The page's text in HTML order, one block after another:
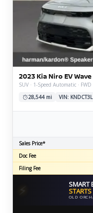
2023 Kia Niro EV Wave
SUV · 1-Speed Automatic ·
28,544 mi
VIN:
Sales Price*
Doc Fee
Filing Fee
⚡ SMART
STARTS
OLD